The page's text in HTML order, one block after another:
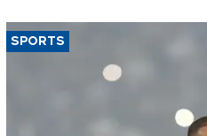
SPORTS